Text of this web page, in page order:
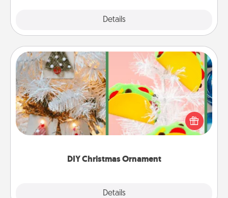
Details
DIY Christmas Ornament
Details
DIY Christmas Ornament
For the Christmas lovers in your life, receiving a
homemade tree ornament could mean the world.
Here's a list of 75 DIY Christmas ornaments to get